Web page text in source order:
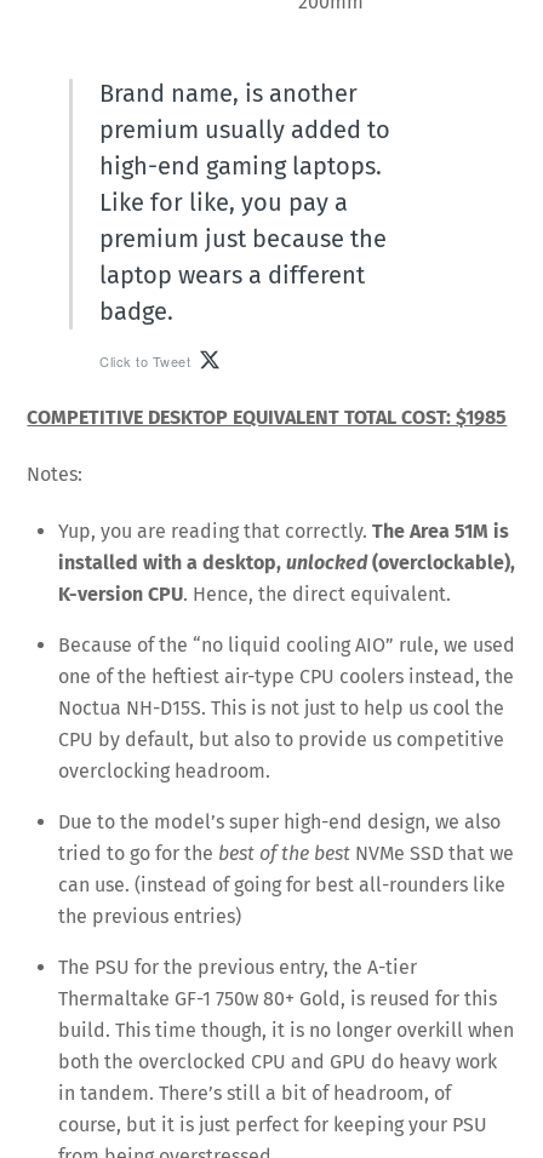
Brand name, is another
premium usually added to
high-end gaming laptops.
Like for like, you pay a
premium just because the
laptop wears a different
badge.
Click to Tweet
COMPETITIVE DESKTOP EQUIVALENT TOTAL COST: $1985
Notes:
Yup, you are reading that correctly. The Area 51M is
installed with a desktop, unlocked(overclockable),
K-version CPU. Hence, the direct equivalent.
Because of the “no liquid cooling AIO” rule, we used
one of the heftiest air-type CPU coolers instead, the
Noctua NH-D15S. This is not just to help us cool the
CPU by default, but also to provide us competitive
overclocking headroom.
Due to the model’s super high-end design, we also
tried to go for the best of the best NVMe SSD that we
can use. (instead of going for best all-rounders like
the previous entries)
The PSU for the previous entry, the A-tier
Thermaltake GF-1 750w 80+ Gold, is reused for this
build. This time though, it is no longer overkill when
both the overclocked CPU and GPU do heavy work
in tandem. There’s still a bit of headroom, of
course, but it is just perfect for keeping your PSU